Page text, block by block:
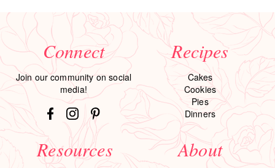
Connect
Join our community on social
media!
Recipes
Cakes
Cookies
Pies
Dinners
Resources About